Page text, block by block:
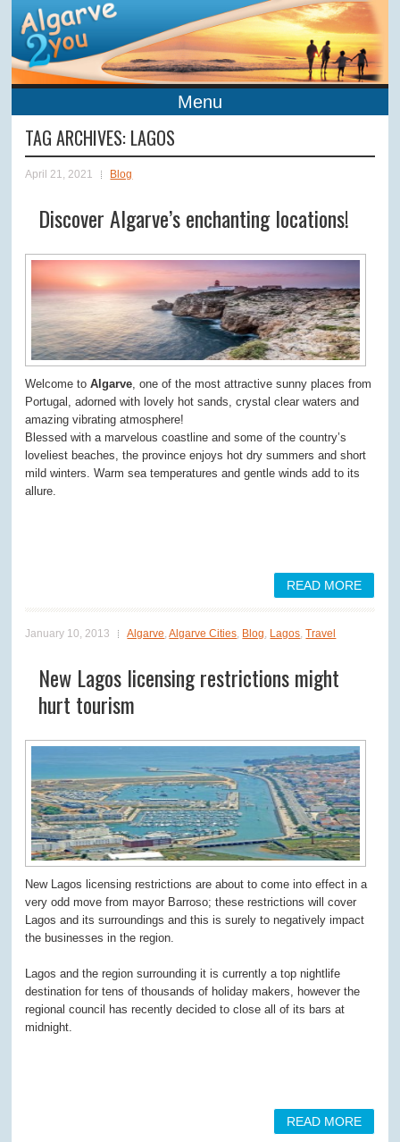
Menu
TAG ARCHIVES: LAGOS
April 21, 2021 Blog
Discover Algarve’s enchanting locations!
Welcome toAlgarve , one of the most attractive sunny places from
Portugal, adorned with lovely hot sands, crystal clear waters and
amazing vibrating atmosphere!
Blessed with a marvelous coastline and some of the country’s
loveliest beaches, the province enjoys hot dry summers and short
mild winters. Warm sea temperatures and gentle winds add to its
allure.
READ MORE
January 10, 2013 Algarve,Algarve Cities, Blog, Lagos,Travel
New Lagos licensing restrictions might
hurt tourism
New Lagos licensing restrictions are about to come into effect in a
very odd move from mayor Barroso; these restrictions will cover
Lagos and its surroundings and this is surely to negatively impact
the businesses in the region.
Lagos and the region surrounding it is currently a top nightlife
destination for tens of thousands of holiday makers, however the
regional council has recently decided to close all of its bars at
midnight.
READ MORE